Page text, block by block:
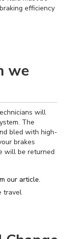
efficiency
we
will
The
bled with high-
brakes
will be returned
our article.